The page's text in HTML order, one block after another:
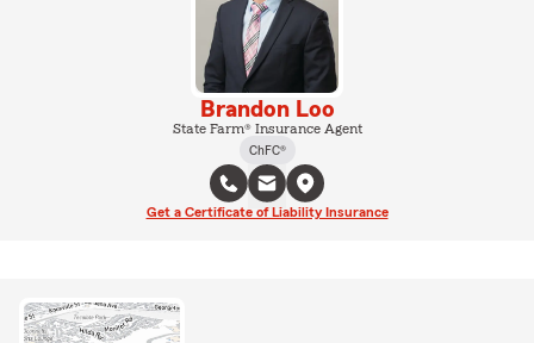
Brandon Loo
State Farm® Insurance Agent
ChFC®
Get a Certificate of Liability Insurance